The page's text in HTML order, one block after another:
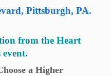
Pittsburgh, PA.
from the Heart
a Higher